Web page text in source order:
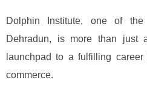
Dolphin Institute, one of
Dehradun, is more than just
launchpad to a fulfilling
commerce.